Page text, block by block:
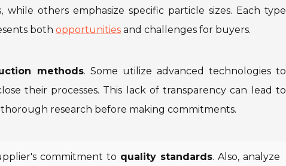
others emphasize specific particle sizes. Each type
both opportunities and challenges for buyers.
methods. Some utilize advanced technologies to
their processes. This lack of transparency can lead to
research before making commitments.
commitment to quality standards. Also, analyze